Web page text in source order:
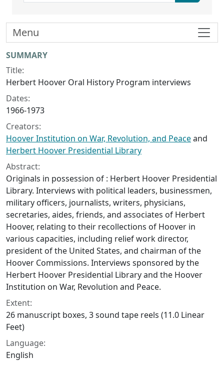
Collection context
SUMMARY
Title:
Herbert Hoover Oral History Program interviews
Dates:
1966-1973
Creators:
Hoover Institution on War, Revolution, and Peaceand
Herbert Hoover Presidential Library
Abstract:
Originals in possession of : Herbert Hoover Presidential
Library. Interviews with political leaders, businessmen,
military officers, journalists, writers, physicians,
secretaries, aides, friends, and associates of Herbert
Hoover, relating to their recollections of Hoover in
various capacities, including relief work director,
president of the United States, and chairman of the
Hoover Commissions. Interviews sponsored by the
Herbert Hoover Presidential Library and the Hoover
Institution on War, Revolution and Peace.
Extent:
26 manuscript boxes, 3 sound tape reels (11.0 Linear
Feet)
Language:
English
Menu